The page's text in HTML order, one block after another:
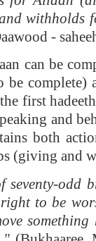
withholds
-
can be
complete)
first
and
both
(giving and
seventy-odd
to be